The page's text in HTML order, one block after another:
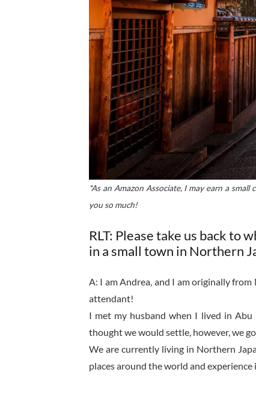
*As an Amazon Associate, I may earn a
you so much!
RLT: Please take us back to
in a small town in Northern
A: I am Andrea, and I am originally
attendant!
I met my husband when I lived in
thought we would settle, however, we
We are currently living in Northern
places around the world and